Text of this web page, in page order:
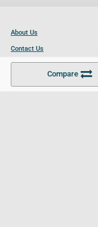
Compare
About Us
Contact Us
Become a Partner